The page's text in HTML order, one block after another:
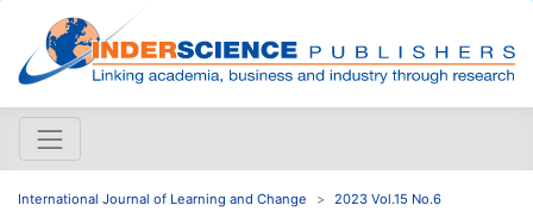
International Journal of Learning and Change 2023 Vol.15 No.6